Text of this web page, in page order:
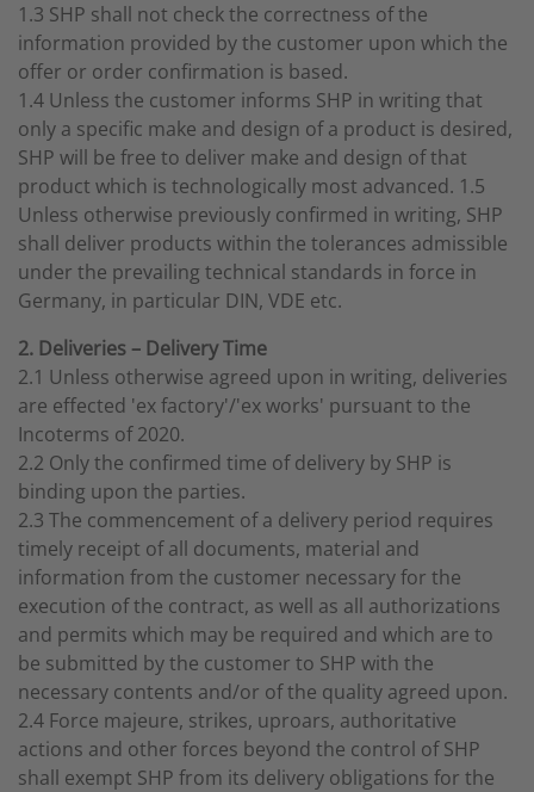
1.3 SHP shall not check the correctness of the
information provided by the customer upon which the
offer or order confirmation is based.
1.4 Unless the customer informs SHP in writing that
only a specific make and design of a product is desired,
SHP will be free to deliver make and design of that
product which is technologically most advanced. 1.5
Unless otherwise previously confirmed in writing, SHP
shall deliver products within the tolerances admissible
under the prevailing technical standards in force in
Germany, in particular DIN, VDE etc.
2. Deliveries – Delivery Time
2.1 Unless otherwise agreed upon in writing, deliveries
are effected 'ex factory'/'ex works' pursuant to the
Incoterms of 2020.
2.2 Only the confirmed time of delivery by SHP is
binding upon the parties.
2.3 The commencement of a delivery period requires
timely receipt of all documents, material and
information from the customer necessary for the
execution of the contract, as well as all authorizations
and permits which may be required and which are to
be submitted by the customer to SHP with the
necessary contents and/or of the quality agreed upon.
2.4 Force majeure, strikes, uproars, authoritative
actions and other forces beyond the control of SHP
shall exempt SHP from its delivery obligations for the